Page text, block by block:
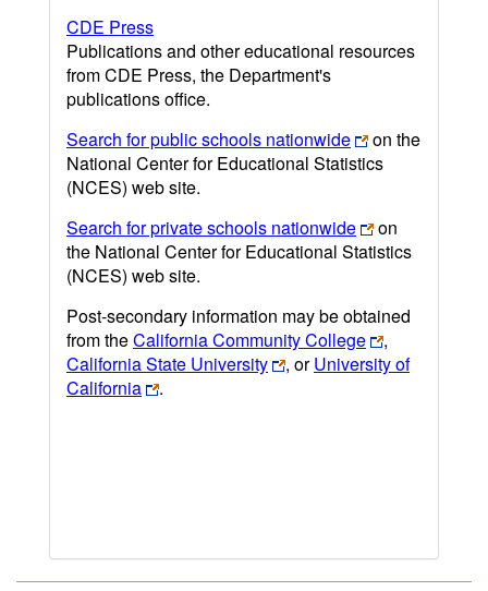
CDE Press
Publications and other educational resources
from CDE Press, the Department's
publications office.
Search for public schools nationwide
on the
National Center for Educational Statistics
(NCES) web site.
Search for private schools nationwide
on
the National Center for Educational Statistics
(NCES) web site.
Post-secondary information may be obtained
from theCalifornia Community College
,
California State University
, orUniversity of
California
.